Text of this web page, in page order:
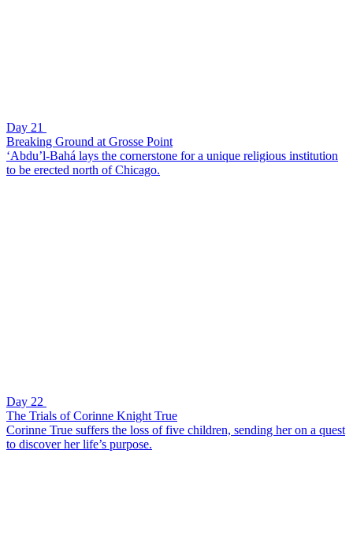
Day 21
Breaking Ground at Grosse Point
‘Abdu’l-Bahá lays the cornerstone for a unique religious institution
to be erected north of Chicago.
Day 22
The Trials of Corinne Knight True
Corinne True suffers the loss of five children, sending her on a quest
to discover her life’s purpose.